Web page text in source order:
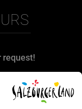
request!
Monday to
and on Friday